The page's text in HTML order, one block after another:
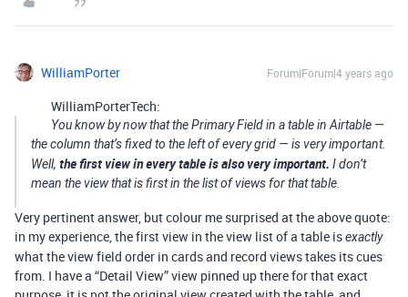
WilliamPorter Forum|Forum|4 years ago
WilliamPorterTech:
You know by now that the Primary Field in a table in Airtable —
the column that’s fixed to the left of every grid — is very important.
Well, the first view in every table is also very important. I don’t
mean the view that is first in the list of views for that table.
Very pertinent answer, but colour me surprised at the above quote:
in my experience, the first view in the view list of a table isexactly
what the view field order in cards and record views takes its cues
from. I have a “Detail View” view pinned up there for that exact